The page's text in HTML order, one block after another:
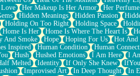
Her Makeup Is Her Armor Her
Hidden Meanings Hidden Passion
Holding On Too Right Holding Space
Home Is Her Home Is Where The Heart Is
And Smoke Hope Hoping For Us Hot And
Inspired Human Condition Human
Hush Hushed Emotions I Am Here I
Melted Identity If Only She Knew
Improvised Art In Deep Thought In